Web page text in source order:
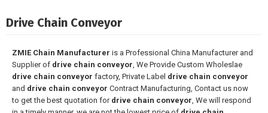
Drive Chain Conveyor
ZMIE Chain Manufacturer is a Professional China Manufacturer and
Supplier of drive chain conveyor, We Provide Custom Wholeslae
drive chain conveyor factory, Private Label drive chain conveyor
and drive chain conveyor Contract Manufacturing, Contact us now
to get the best quotation for drive chain conveyor, We will respond